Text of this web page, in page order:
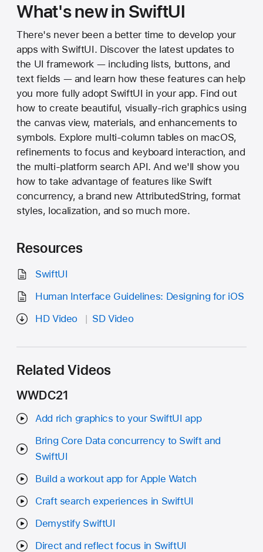
What's new in SwiftUI
There's never been a better time to develop your
apps with SwiftUI. Discover the latest updates to
the UI framework — including lists, buttons, and
text fields — and learn how these features can help
you more fully adopt SwiftUI in your app. Find out
how to create beautiful, visually-rich graphics using
the canvas view, materials, and enhancements to
symbols. Explore multi-column tables on macOS,
refinements to focus and keyboard interaction, and
the multi-platform search API. And we'll show you
how to take advantage of features like Swift
concurrency, a brand new AttributedString, format
styles, localization, and so much more.
Resources
SwiftUI
Human Interface Guidelines: Designing for iOS
HD Video
SD Video
Related Videos
WWDC21
Add rich graphics to your SwiftUI app
Bring Core Data concurrency to Swift and
SwiftUI
Build a workout app for Apple Watch
Craft search experiences in SwiftUI
Demystify SwiftUI
Direct and reflect focus in SwiftUI